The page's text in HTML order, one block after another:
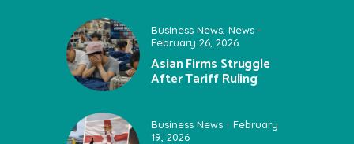
Business News, News
February 26, 2026
Asian Firms Struggle
After Tariff Ruling
Business News
February
19, 2026